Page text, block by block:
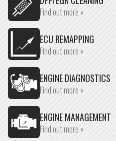
Find out more »
ECU REMAPPING
Find out more »
ENGINE DIAGNOSTICS
Find out more »
ENGINE MANAGEMENT
Find out more »